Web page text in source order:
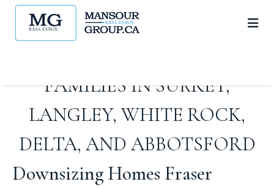
DOWNSIZING MADE SIMPLE:
FAMILIES IN SURREY,
LANGLEY, WHITE ROCK,
DELTA, AND ABBOTSFORD
Downsizing Homes Fraser